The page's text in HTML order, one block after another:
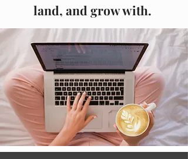
land, and grow with.